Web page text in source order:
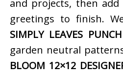
and projects, then
greetings to finish.
SIMPLY LEAVES
garden neutral
BLOOM 12×12